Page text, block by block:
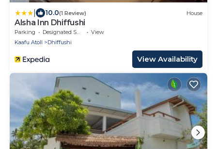
10.0(1 Review) House
Alsha Inn Dhiffushi
Parking Designated Smoking Area
View
Kaafu Atoll
Dhiffushi
View Availability